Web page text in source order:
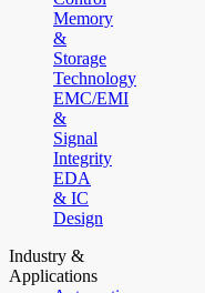
Memory
&
Storage
Technology
EMC/EMI
&
Signal
Integrity
EDA
& IC
Design
Industry &
Applications